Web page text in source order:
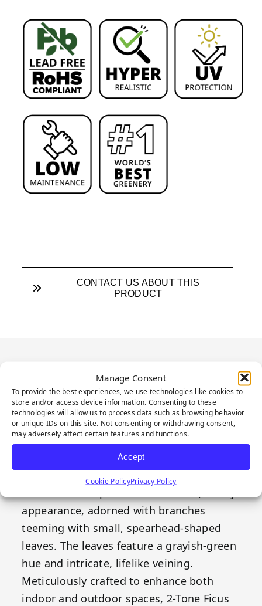
Manage Consent
To provide the best experiences, we use technologies like cookies to
store and/or access device information. Consenting to these
technologies will allow us to process data such as browsing behavior
or unique IDs on this site. Not consenting or withdrawing consent,
may adversely affect certain features and functions.
Accept
Cookie PolicyPrivacy Policy
CONTACT US ABOUT THIS
PRODUCT
PRODUCT
DESCRIPTION
Our Emerald Artificial Greenery 2-Tone
Ficus features a timeless style that
complements a range of decorative
appearance, adorned with branches
teeming with small, spearhead-shaped
leaves. The leaves feature a grayish-green
hue and intricate, lifelike veining.
Meticulously crafted to enhance both
indoor and outdoor spaces, 2-Tone Ficus